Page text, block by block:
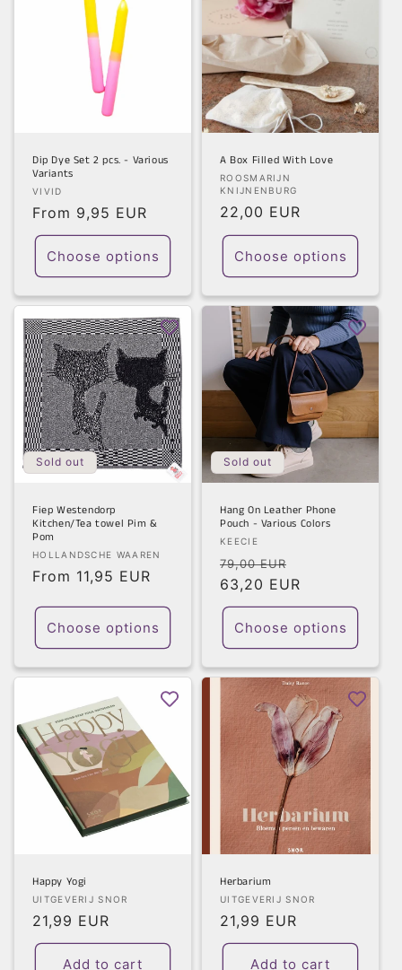
Dip Dye Set 2 pcs. - Various
Variants
Vendor:
VIVID
Regular
price
From 9,95 EUR
Choose options
A Box Filled With Love
Vendor:
ROOSMARIJN
KNIJNENBURG
Regular
price
22,00 EUR
Choose options
Sold out
Fiep Westendorp
Kitchen/Tea towel Pim &
Pom
Vendor:
HOLLANDSCHE WAAREN
Regular
From 11,95 EUR
Choose options
Sold out
Hang On Leather Phone
Pouch - Various Colors
Vendor:
KEECIE
Regular
price
79,00 EUR
price
63,20 EUR
Choose options
Happy Yogi
Vendor:
UITGEVERIJ SNOR
Regular
price
21,99 EUR
Add to cart
Herbarium
Vendor:
UITGEVERIJ SNOR
Regular
price
21,99 EUR
Add to cart